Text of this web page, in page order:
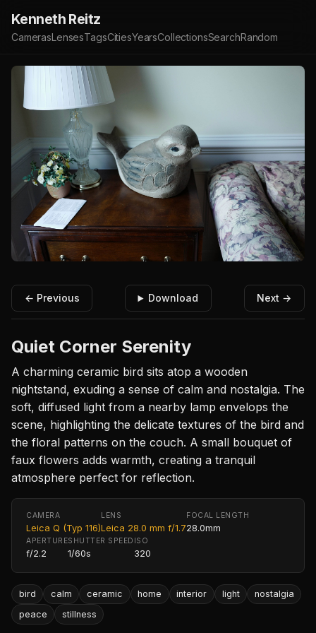
Kenneth Reitz
CamerasLensesTagsCitiesYearsCollectionsSearchRandom
← Previous Download Next →
Quiet Corner Serenity
A charming ceramic bird sits atop a wooden
nightstand, exuding a sense of calm and nostalgia. The
soft, diffused light from a nearby lamp envelops the
scene, highlighting the delicate textures of the bird and
the floral patterns on the couch. A small bouquet of
faux flowers adds warmth, creating a tranquil
atmosphere perfect for reflection.
CAMERA
Leica Q (Typ 116)
LENS
Leica 28.0 mm f/1.7
FOCAL LENGTH
28.0mm
APERTURE
f/2.2
SHUTTER SPEED
1/60s
ISO
320
bird calm ceramic home interior light
nostalgia
peace
stillness